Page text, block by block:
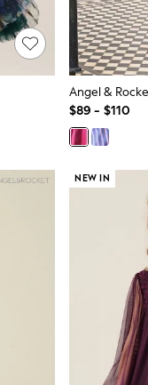
$89 - $110
NEW IN